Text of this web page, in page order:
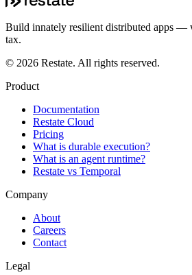
Build innately resilient distributed apps —
tax.
© 2026 Restate. All rights reserved.
Product
Documentation
Restate Cloud
Pricing
What is durable execution?
What is an agent runtime?
Restate vs Temporal
Company
About
Careers
Contact
Legal